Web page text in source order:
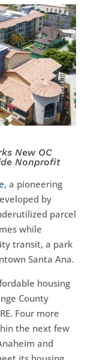
New OC
Nonprofit
, a pioneering
by
parcel
while
transit, a park
Santa Ana.
housing
County
Four more
the next few
and